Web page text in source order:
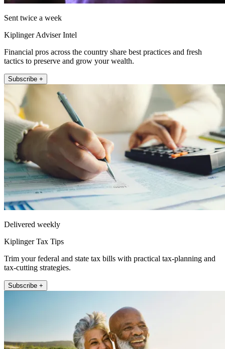
Sent twice a week
Kiplinger Adviser Intel
Financial pros across the country share best practices and fresh
tactics to preserve and grow your wealth.
Subscribe +
Delivered weekly
Kiplinger Tax Tips
Trim your federal and state tax bills with practical tax-planning and
tax-cutting strategies.
Subscribe +